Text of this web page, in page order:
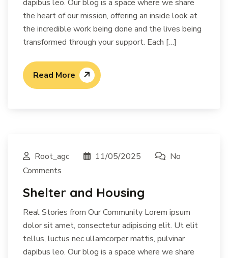
dapibus leo. Our blog is a space where we share
the heart of our mission, offering an inside look at
the incredible work being done and the lives being
transformed through your support. Each […]
Read More
Root_agc 11/05/2025
No
Comments
Shelter and Housing
Real Stories from Our Community Lorem ipsum
dolor sit amet, consectetur adipiscing elit. Ut elit
tellus, luctus nec ullamcorper mattis, pulvinar
dapibus leo. Our blog is a space where we share